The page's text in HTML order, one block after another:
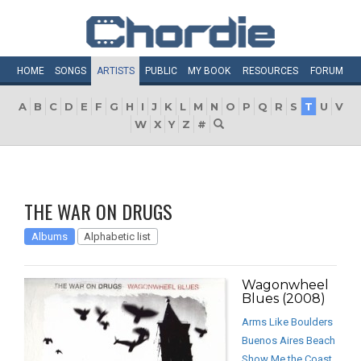
HOME SONGS ARTISTS PUBLIC MY BOOK RESOURCES FORUM
A B C D E F G H I J K L M N O P Q R S T U
V
W X Y Z #
THE WAR ON DRUGS
Albums Alphabetic list
Wagonwheel
Blues (2008)
Arms Like Boulders
Buenos Aires Beach